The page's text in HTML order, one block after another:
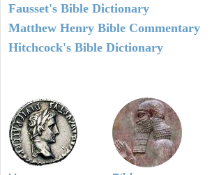
Fausset's Bible Dictionary
Matthew Henry Bible Commentary
Hitchcock's Bible Dictionary